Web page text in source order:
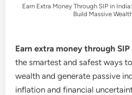
Earn Extra Money Through SIP in
Build Massive
Earn extra money through SIP
the smartest and safest ways
wealth and generate passive
inflation and financial